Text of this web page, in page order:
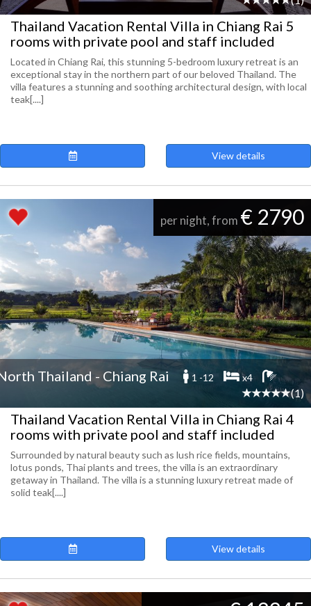
Thailand Vacation Rental Villa in Chiang Rai 5
rooms with private pool and staff included
Located in Chiang Rai, this stunning 5-bedroom luxury retreat is an
exceptional stay in the northern part of our beloved Thailand. The
villa features a stunning and soothing architectural design, with local
teak[....]
View details
per night, from € 2790
Thailand - Chiang Rai 1 -12 x4
(1)
Thailand Vacation Rental Villa in Chiang Rai 4
rooms with private pool and staff included
Surrounded by natural beauty such as lush rice fields, mountains,
lotus ponds, Thai plants and trees, the villa is an extraordinary
getaway in Thailand. The villa is a stunning luxury retreat made of
solid teak[....]
View details